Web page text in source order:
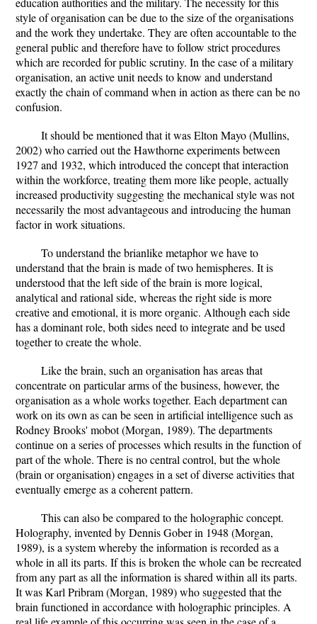
style of organisation can be due to the size of the organisations
and the work they undertake. They are often accountable to the
general public and therefore have to follow strict procedures
which are recorded for public scrutiny. In the case of a military
organisation, an active unit needs to know and understand
exactly the chain of command when in action as there can be no
confusion.
It should be mentioned that it was Elton Mayo (Mullins,
2002) who carried out the Hawthorne experiments between
1927 and 1932, which introduced the concept that interaction
within the workforce, treating them more like people, actually
increased productivity suggesting the mechanical style was not
necessarily the most advantageous and introducing the human
factor in work situations.
To understand the brianlike metaphor we have to
understand that the brain is made of two hemispheres. It is
understood that the left side of the brain is more logical,
analytical and rational side, whereas the right side is more
creative and emotional, it is more organic. Although each side
has a dominant role, both sides need to integrate and be used
together to create the whole.
Like the brain, such an organisation has areas that
concentrate on particular arms of the business, however, the
organisation as a whole works together. Each department can
work on its own as can be seen in artificial intelligence such as
Rodney Brooks' mobot (Morgan, 1989). The departments
continue on a series of processes which results in the function of
part of the whole. There is no central control, but the whole
(brain or organisation) engages in a set of diverse activities that
eventually emerge as a coherent pattern.
This can also be compared to the holographic concept.
Holography, invented by Dennis Gober in 1948 (Morgan,
1989), is a system whereby the information is recorded as a
whole in all its parts. If this is broken the whole can be recreated
from any part as all the information is shared within all its parts.
It was Karl Pribram (Morgan, 1989) who suggested that the
brain functioned in accordance with holographic principles. A